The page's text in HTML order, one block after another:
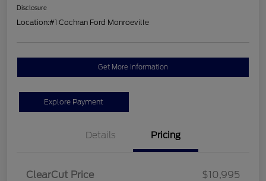
Disclosure
Location:#1 Cochran Ford Monroeville
Get More Information
Explore Payment
Details Pricing
ClearCut Price
$10,995